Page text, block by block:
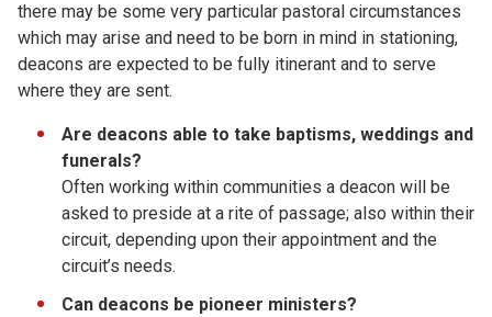
there may be some very particular pastoral circumstances
which may arise and need to be born in mind in stationing,
deacons are expected to be fully itinerant and to serve
where they are sent.
Are deacons able to take baptisms, weddings and
funerals?
Often working within communities a deacon will be
asked to preside at a rite of passage; also within their
circuit, depending upon their appointment and the
circuit’s needs.
Can deacons be pioneer ministers?